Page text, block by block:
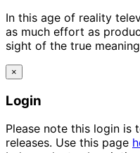
In this age of reality
as much effort as
sight of the true
×
Login
Please note this login is
releases. Use this page